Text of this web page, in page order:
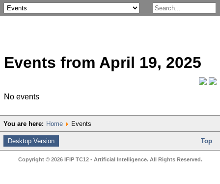
Events from April 19, 2025
No events
You are here: Home Events
Desktop Version Top
Copyright © 2026 IFIP TC12 - Artificial Intelligence. All Rights Reserved.